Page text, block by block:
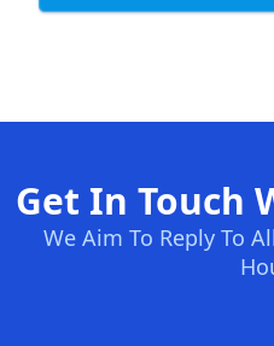
Get In Touch
We Aim To Reply To